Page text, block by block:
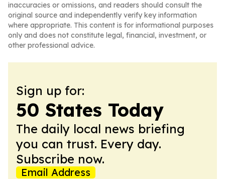
inaccuracies or omissions, and readers should consult the
original source and independently verify key information
where appropriate. This content is for informational purposes
only and does not constitute legal, financial, investment, or
other professional advice.
Sign up for:
50 States Today
The daily local news briefing
you can trust. Every day.
Subscribe now.
Email Address